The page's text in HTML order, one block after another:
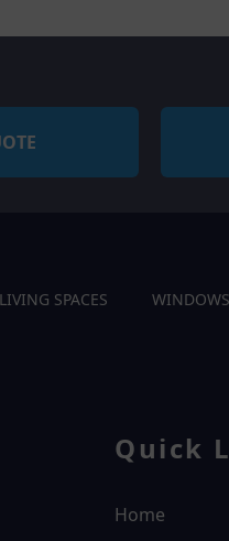
LIVING SPACES WINDOWS
Quick
Home